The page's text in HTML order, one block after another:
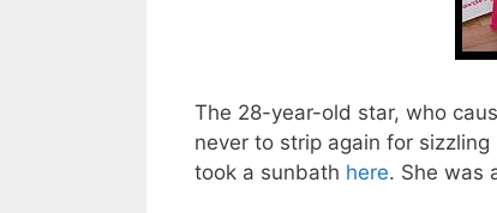
The 28-year-old star, who
never to strip again for
took a sunbath here. She was